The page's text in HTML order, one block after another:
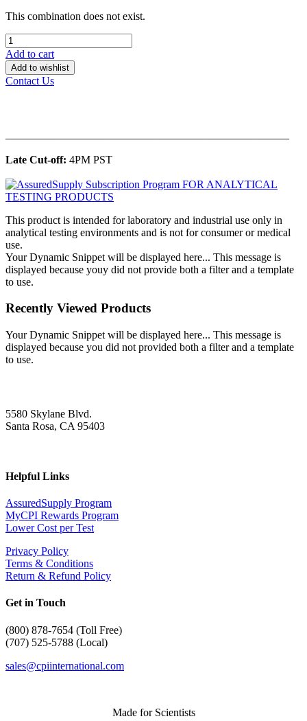
This combination does not exist.
Add to cart
Add to wishlist
Contact Us
Late Cut-off: 4PM PST
This product is intended for laboratory and industrial use only in
analytical testing environments and is not for consumer or medical
use.
Your Dynamic Snippet will be displayed here... This message is
displayed because youy did not provide both a filter and a template
to use.
Recently Viewed Products
Your Dynamic Snippet will be displayed here... This message is
displayed because you did not provided both a filter and a template
to use.
5580 Skylane Blvd.
Santa Rosa, CA 95403
Helpful Links
AssuredSupply Program
MyCPI Rewards Program
Lower Cost per Test
Privacy Policy
Terms & Conditions
Return & Refund Policy
Get in Touch
(800) 878-7654 (Toll Free)
(707) 525-5788 (Local)
sales@cpiinternational.com
Made for Scientists